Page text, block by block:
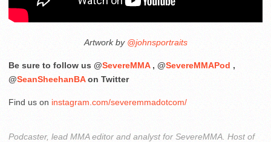
Artwork by@johnsportraits
Be sure to follow us @SevereMMA, @SevereMMAPod ,
@SeanSheehanBAon Twitter
Find us on instagram.com/severemmadotcom/
Podcaster, lead MMA editor and analyst for SevereMMA. Host of